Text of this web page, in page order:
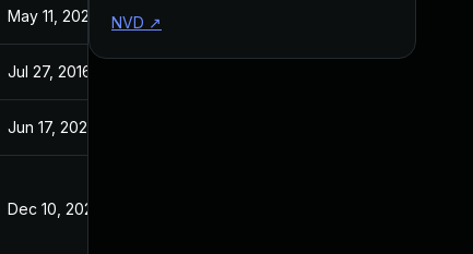
May 11, 2026 Apr 28, 2016
Jul 27, 2016
Jun 17, 2026
Dec 10, 2025
NVD ↗